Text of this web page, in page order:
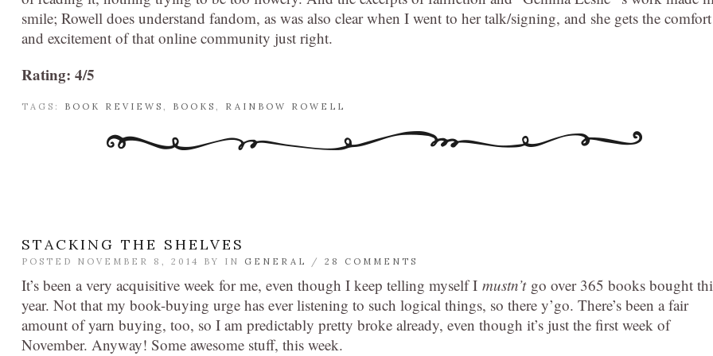
smile; Rowell does understand fandom, as was also clear when I went to her talk/signing, and she gets the comfort
and excitement of that online community just right.
Rating: 4/5
TAGS: BOOK REVIEWS , BOOKS , RAINBOW ROWELL
STACKING THE SHELVES
POSTED NOVEMBER 8, 2014 BY IN GENERAL / 28 COMMENTS
It’s been a very acquisitive week for me, even though I keep telling myself I mustn’t go over 365 books bought
year. Not that my book-buying urge has ever listening to such logical things, so there y’go. There’s been a fair
amount of yarn buying, too, so I am predictably pretty broke already, even though it’s just the first week of
November. Anyway! Some awesome stuff, this week.